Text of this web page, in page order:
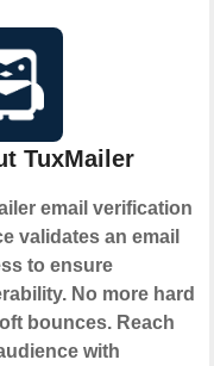
TuxMailer
email verification
validates an email
to ensure
No more hard
bounces. Reach
with